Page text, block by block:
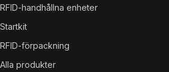
RFID-handhållna enheter
Startkit
RFID-förpackning
Alla produkter